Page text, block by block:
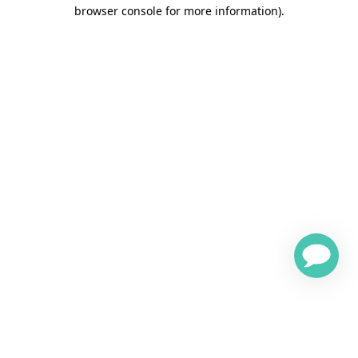
browser console for more information).